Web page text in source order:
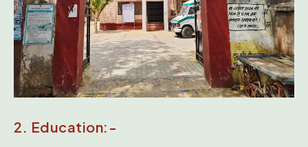
2. Education:-